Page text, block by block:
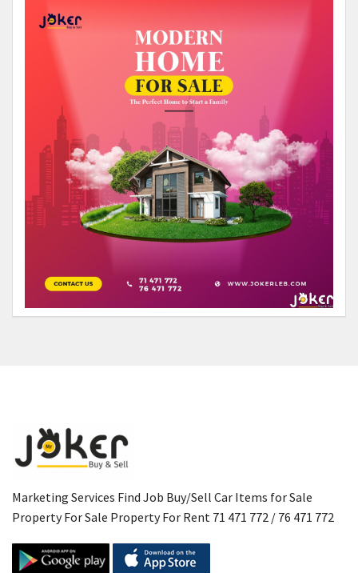
Marketing Services Find Job Buy/Sell Car Items for Sale
Property For Sale Property For Rent 71 471 772 / 76 471 772